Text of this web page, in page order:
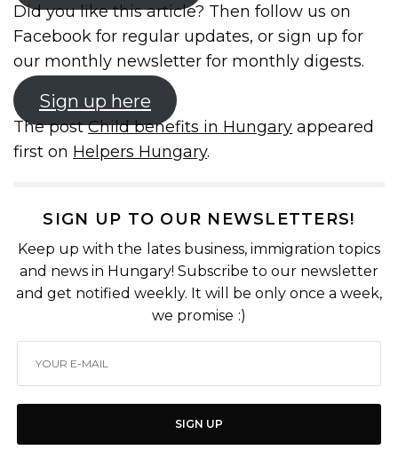
Did you like this article? Then follow us on
Facebook for regular updates, or sign up for
our monthly newsletter for monthly digests.
Sign up here
The postChild benefits in Hungary appeared
first on Helpers Hungary.
SIGN UP TO OUR NEWSLETTERS!
Keep up with the lates business, immigration topics
and news in Hungary! Subscribe to our newsletter
and get notified weekly. It will be only once a week,
we promise :)
SIGN UP